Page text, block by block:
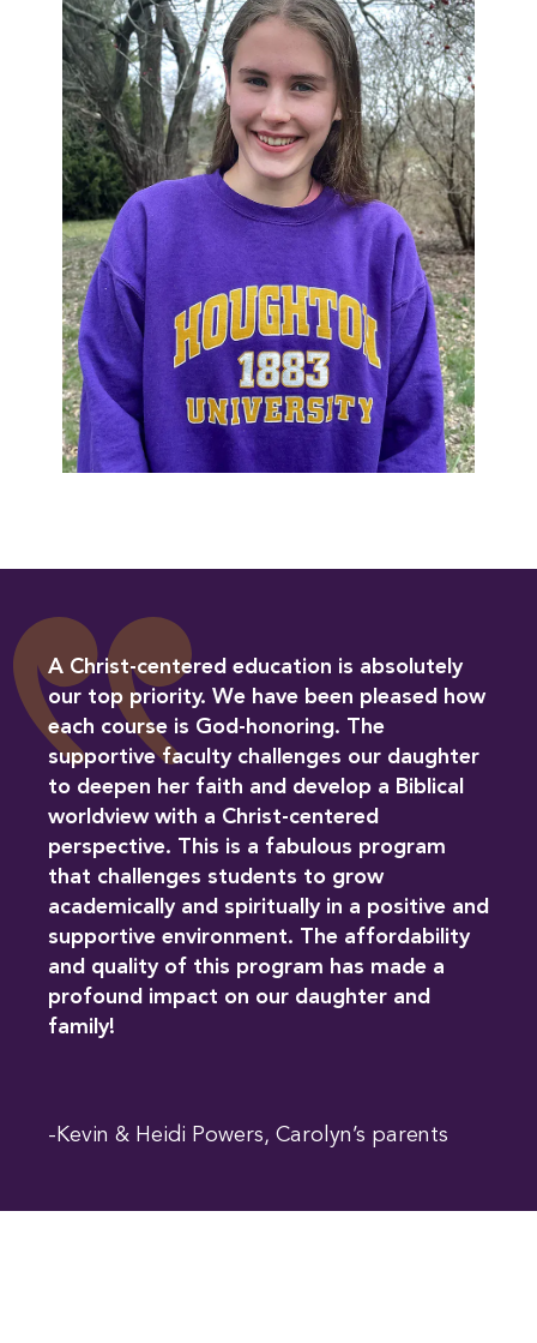
A Christ-centered education is absolutely
our top priority. We have been pleased how
each course is God-honoring. The
supportive faculty challenges our daughter
to deepen her faith and develop a Biblical
worldview with a Christ-centered
perspective. This is a fabulous program
that challenges students to grow
academically and spiritually in a positive and
supportive environment. The affordability
and quality of this program has made a
profound impact on our daughter and
family!
-Kevin & Heidi Powers, Carolyn’s parents